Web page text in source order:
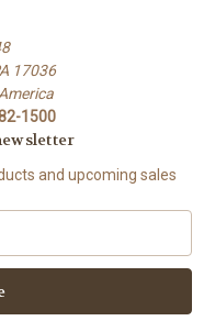
17036
1500
and upcoming sales